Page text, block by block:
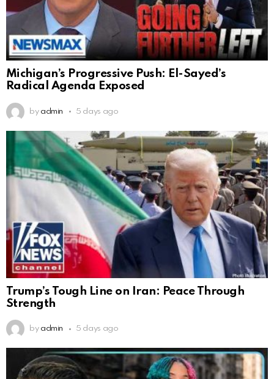
Michigan’s Progressive Push: El-Sayed’s
Radical Agenda Exposed
by admin 5 days ago
Trump’s Tough Line on Iran: Peace Through
Strength
by admin 5 days ago